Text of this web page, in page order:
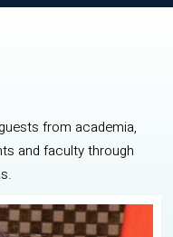
from academia,
and faculty through